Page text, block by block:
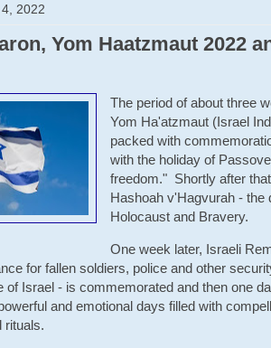
2022
Yom Haatzmaut 2022
The period of about three
Yom Ha'atzmaut (Israel
packed with
with the holiday of
freedom." Shortly after
Hashoah v'Hagvurah -
Holocaust and Bravery.
One week later, Israeli
for fallen soldiers, police and other
of Israel - is commemorated and then one
and emotional days filled with
rituals.